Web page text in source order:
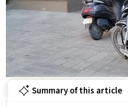
Summary of this article